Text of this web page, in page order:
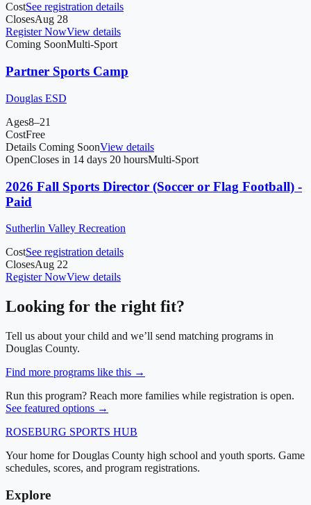
CostSee registration details
ClosesAug 28
Register NowView details
Coming SoonMulti-Sport
Partner Sports Camp
Douglas ESD
Ages8–21
CostFree
Details Coming SoonView details
OpenCloses in 14 days 20 hoursMulti-Sport
2026 Fall Sports Director (Soccer or Flag Football) -
Paid
Sutherlin Valley Recreation
CostSee registration details
ClosesAug 22
Register NowView details
Looking for the right fit?
Tell us about your child and we’ll send matching programs in
Douglas County.
Find more programs like this →
Run this program? Reach more families while registration is open.
See featured options →
ROSEBURG SPORTS HUB
Your home for Douglas County high school and youth sports. Game
schedules, scores, and program registrations.
Explore